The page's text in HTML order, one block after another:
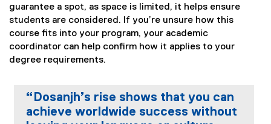
(
e
x
t
e
a
guarantee a spot, as space is limited, it helps ensure
students are considered. If you’re unsure how this
course fits into your program, your academic
coordinator can help confirm how it applies to your
degree requirements.
“Dosanjh’s rise shows that you can
achieve worldwide success without